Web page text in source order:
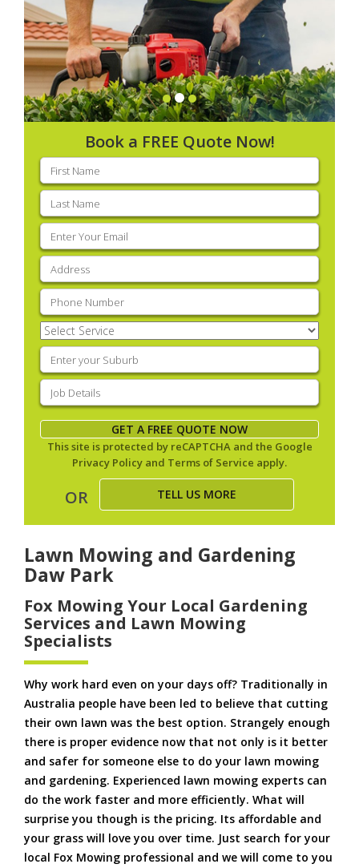
Book a FREE Quote Now!
First
name(Required)
Last
name(Required)
Email
(Required)
Address
Phone (Required)
Select
Service(Required)
Enter
your
suburb(Required)
Job
Details(Required)
GET A FREE QUOTE NOW
This site is protected by reCAPTCHA and the Google
Privacy Policy and Terms of Service apply.
OR TELL US MORE
Lawn Mowing and Gardening
Daw Park
Fox Mowing Your Local Gardening
Services and Lawn Mowing
Specialists
Why work hard even on your days off? Traditionally in
Australia people have been led to believe that cutting
their own lawn was the best option. Strangely enough
there is proper evidence now that not only is it better
and safer for someone else to do your lawn mowing
and gardening. Experienced lawn mowing experts can
do the work faster and more efficiently. What will
surprise you though is the pricing. Its affordable and
your grass will love you over time. Just search for your
local Fox Mowing professional and we will come to you